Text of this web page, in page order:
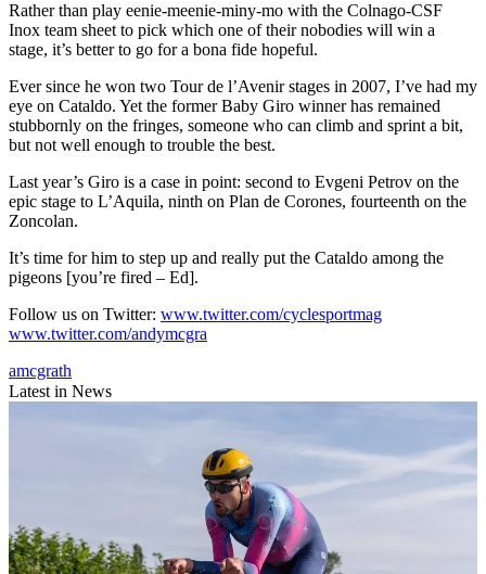
Rather than play eenie-meenie-miny-mo with the Colnago-CSF
Inox team sheet to pick which one of their nobodies will win a
stage, it’s better to go for a bona fide hopeful.
Ever since he won two Tour de l’Avenir stages in 2007, I’ve had my
eye on Cataldo. Yet the former Baby Giro winner has remained
stubbornly on the fringes, someone who can climb and sprint a bit,
but not well enough to trouble the best.
Last year’s Giro is a case in point: second to Evgeni Petrov on the
epic stage to L’Aquila, ninth on Plan de Corones, fourteenth on the
Zoncolan.
It’s time for him to step up and really put the Cataldo among the
pigeons [you’re fired – Ed].
Follow us on Twitter: www.twitter.com/cyclesportmag
www.twitter.com/andymcgra
amcgrath
Latest in News